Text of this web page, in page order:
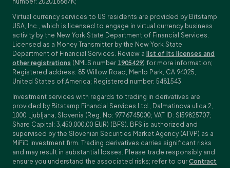
Virtual currency services to US residents are provided by Bitstamp
USA, Inc., which is licensed to engage in virtual currency business
activity by the New York State Department of Financial Services.
Licensed as a Money Transmitter by the New York State
Department of Financial Services. Review a list of its licenses and
other registrations (NMLS number 1905429) for more information;
Registered address: 85 Willow Road, Menlo Park, CA 94025,
United States of America; Registered number: 5481543.
Investment services with regards to trading in derivatives are
provided by Bitstamp Financial Services Ltd., Dalmatinova ulica 2,
1000 Ljubljana, Slovenia (Reg. No: 9776745000; VAT ID: SI59825707;
Share Capital: 3,450,000.00 EUR) (BFS). BFS is authorized and
supervised by the Slovenian Securities Market Agency (ATVP) as a
MiFiD investment firm. Trading derivatives carries significant risks
and may result in substantial losses. Please trade responsibly and
ensure you understand the associated risks; refer to our Contract
Specifications,General Terms and ConditionsandKey Information